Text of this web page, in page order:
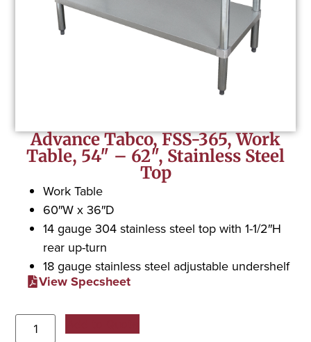
Advance Tabco, FSS-365, Work
Table, 54″ – 62″, Stainless Steel
Top
Work Table
60″W x 36″D
14 gauge 304 stainless steel top with 1-1/2″H
rear up-turn
18 gauge stainless steel adjustable undershelf
View Specsheet